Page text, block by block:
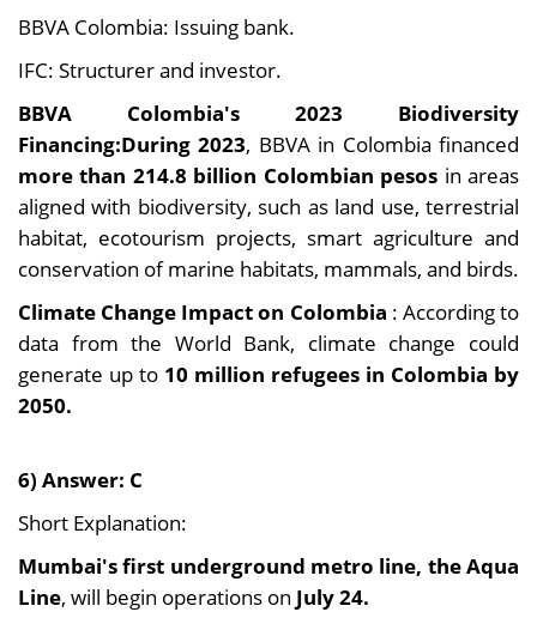
BBVA Colombia: Issuing bank.
IFC: Structurer and investor.
BBVA Colombia's 2023 Biodiversity
Financing:During 2023, BBVA in Colombia financed
more than 214.8 billion Colombian pesos in areas
aligned with biodiversity, such as land use, terrestrial
habitat, ecotourism projects, smart agriculture and
conservation of marine habitats, mammals, and birds.
Climate Change Impact on Colombia : According to
data from the World Bank, climate change could
generate up to 10 million refugees in Colombia by
2050.
6) Answer: C
Short Explanation:
Mumbai's first underground metro line, the Aqua
Line, will begin operations on July 24.